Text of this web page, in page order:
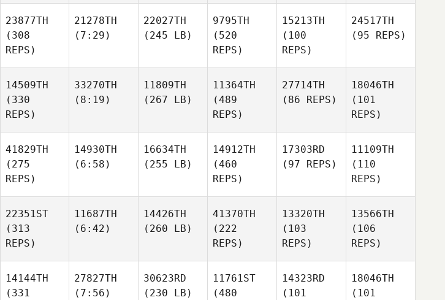
23877TH
(308
REPS)
21278TH
(7:29)
22027TH
(245 LB)
9795TH
(520
REPS)
15213TH
(100
REPS)
24517TH
(95 REPS)
14509TH
(330
REPS)
33270TH
(8:19)
11809TH
(267 LB)
11364TH
(489
REPS)
27714TH
(86 REPS)
18046TH
(101
REPS)
41829TH
(275
REPS)
14930TH
(6:58)
16634TH
(255 LB)
14912TH
(460
REPS)
17303RD
(97 REPS)
11109TH
(110
REPS)
22351ST
(313
REPS)
11687TH
(6:42)
14426TH
(260 LB)
41370TH
(222
REPS)
13320TH
(103
REPS)
13566TH
(106
REPS)
14144TH
(331
27827TH
(7:56)
30623RD
(230 LB)
11761ST
(480
14323RD
(101
18046TH
(101